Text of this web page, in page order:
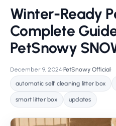
Winter-Ready
Complete
PetSnowy
December 9, 2024•PetSnowy Official•
automatic self cleaning litter box
smart litter box updates